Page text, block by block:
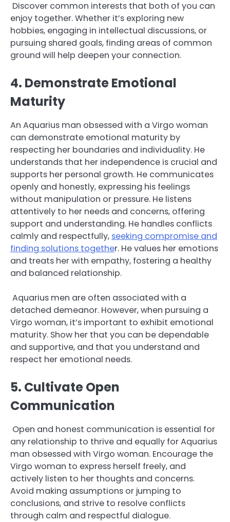
Discover common interests that both of you can
enjoy together. Whether it’s exploring new
hobbies, engaging in intellectual discussions, or
pursuing shared goals, finding areas of common
ground will help deepen your connection.
4. Demonstrate Emotional
Maturity
An Aquarius man obsessed with a Virgo woman
can demonstrate emotional maturity by
respecting her boundaries and individuality. He
understands that her independence is crucial and
supports her personal growth. He communicates
openly and honestly, expressing his feelings
without manipulation or pressure. He listens
attentively to her needs and concerns, offering
support and understanding. He handles conflicts
calmly and respectfully, seeking compromise and
finding solutions together. He values her emotions
and treats her with empathy, fostering a healthy
and balanced relationship.
Aquarius men are often associated with a
detached demeanor. However, when pursuing a
Virgo woman, it’s important to exhibit emotional
maturity. Show her that you can be dependable
and supportive, and that you understand and
respect her emotional needs.
5. Cultivate Open
Communication
Open and honest communication is essential for
any relationship to thrive and equally for Aquarius
man obsessed with Virgo woman. Encourage the
Virgo woman to express herself freely, and
actively listen to her thoughts and concerns.
Avoid making assumptions or jumping to
conclusions, and strive to resolve conflicts
through calm and respectful dialogue.